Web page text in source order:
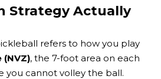
Strategy Actually
refers to how you play
(NVZ), the 7-foot area on each
you cannot volley the ball.